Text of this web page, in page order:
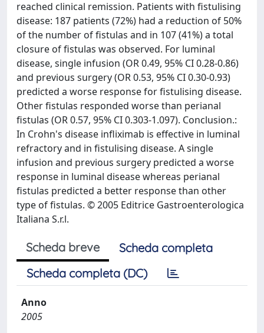
reached clinical remission. Patients with fistulising
disease: 187 patients (72%) had a reduction of 50%
of the number of fistulas and in 107 (41%) a total
closure of fistulas was observed. For luminal
disease, single infusion (OR 0.49, 95% CI 0.28-0.86)
and previous surgery (OR 0.53, 95% CI 0.30-0.93)
predicted a worse response for fistulising disease.
Other fistulas responded worse than perianal
fistulas (OR 0.57, 95% CI 0.303-1.097). Conclusion.:
In Crohn's disease infliximab is effective in luminal
refractory and in fistulising disease. A single
infusion and previous surgery predicted a worse
response in luminal disease whereas perianal
fistulas predicted a better response than other
type of fistulas. © 2005 Editrice Gastroenterologica
Italiana S.r.l.
Scheda breve
Scheda completa
Scheda completa (DC)
Anno
2005